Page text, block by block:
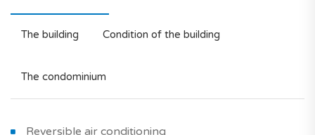
The building Condition of the building
The condominium
Reversible air conditioning